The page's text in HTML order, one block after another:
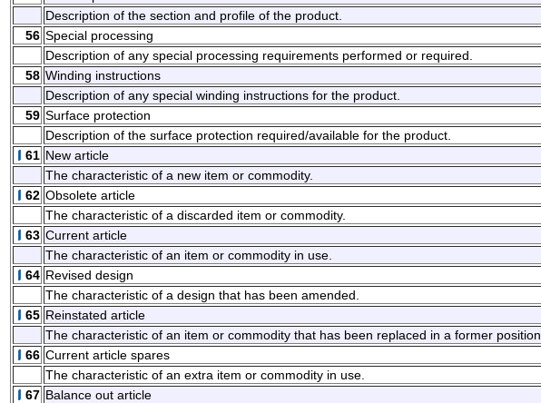
Description of the section and profile of the product.
56 Special processing
Description of any special processing requirements performed or required.
58 Winding instructions
Description of any special winding instructions for the product.
59 Surface protection
Description of the surface protection required/available for the product.
61 New article
The characteristic of a new item or commodity.
62 Obsolete article
The characteristic of a discarded item or commodity.
63 Current article
The characteristic of an item or commodity in use.
64 Revised design
The characteristic of a design that has been amended.
65 Reinstated article
The characteristic of an item or commodity that has been replaced in a former position.
66 Current article spares
The characteristic of an extra item or commodity in use.
67 Balance out article